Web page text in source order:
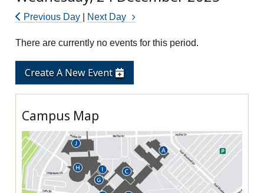
Create A New Event
Campus Map
Previous Day Next Day
There are currently no events for this period.